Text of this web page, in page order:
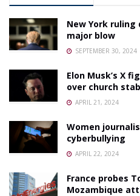
New York ruling
major blow
SEPTEMBER 30, 2024
Elon Musk’s X
over church
APRIL 21, 2024
Women
cyberbullying
APRIL 22, 2024
France probes
Mozambique